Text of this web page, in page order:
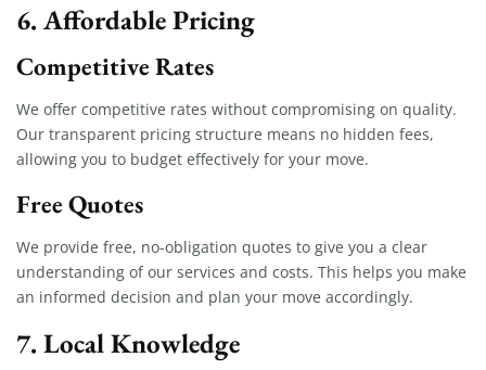
6. Affordable Pricing
Competitive Rates
We offer competitive rates without compromising on quality.
Our transparent pricing structure means no hidden fees,
allowing you to budget effectively for your move.
Free Quotes
We provide free, no-obligation quotes to give you a clear
understanding of our services and costs. This helps you make
an informed decision and plan your move accordingly.
7. Local Knowledge